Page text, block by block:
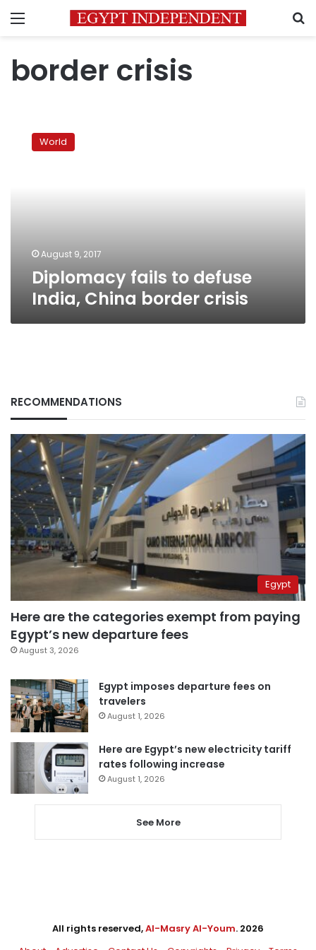
Menu
border crisis
World
August 9, 2017
Diplomacy fails to defuse
India, China border crisis
RECOMMENDATIONS
Egypt
Here are the categories exempt from paying
Egypt’s new departure fees
August 3, 2026
Egypt imposes departure fees on
travelers
August 1, 2026
Here are Egypt’s new electricity tariff
rates following increase
August 1, 2026
See More
All rights reserved,Al-Masry Al-Youm. 2026